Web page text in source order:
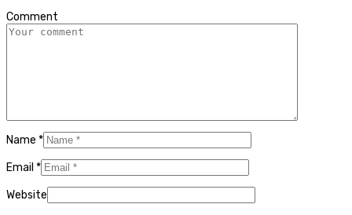
Comment
Name *
Email *
Website